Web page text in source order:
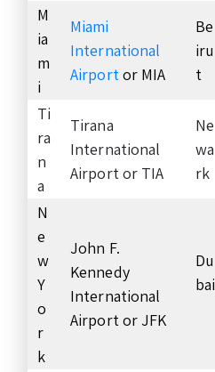
M
ia
m
i
Miami
International
Airportor MIA
Be
iru
t
Ti
ra
n
a
Tirana
International
Airport or TIA
Ne
wa
rk
N
e
w
Y
o
r
k
John F.
Kennedy
International
Airport or JFK
Du
bai